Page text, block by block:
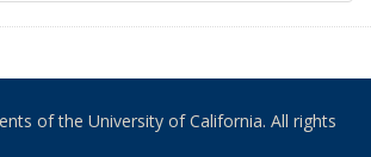
of the University of California. All rights